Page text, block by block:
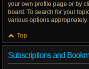
your own profile page or by
board. To search for your
various options appropriately.
Top
Subscriptions and